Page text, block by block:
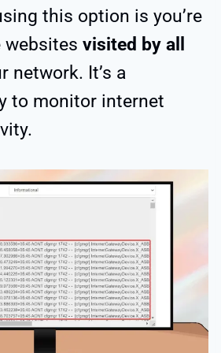
this option is you’re
websites visited by all
network. It’s a
to monitor internet